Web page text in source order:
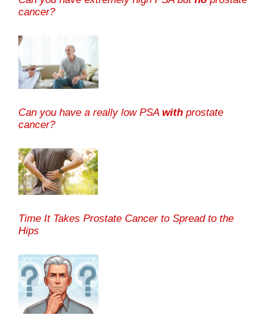
cancer?
Can you have a really low PSA with prostate
cancer?
Time It Takes Prostate Cancer to Spread to the
Hips